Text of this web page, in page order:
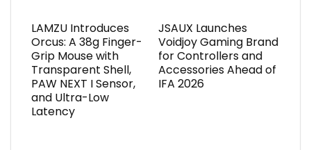
LAMZU Introduces
Orcus: A 38g Finger-
Grip Mouse with
Transparent Shell,
PAW NEXT I Sensor,
and Ultra-Low
Latency
JSAUX Launches
Voidjoy Gaming Brand
for Controllers and
Accessories Ahead of
IFA 2026